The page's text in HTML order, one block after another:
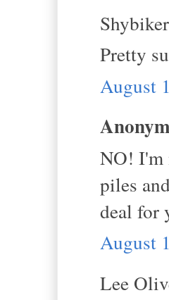
Pretty
August
NO! I'm
piles
deal for
August
Lee